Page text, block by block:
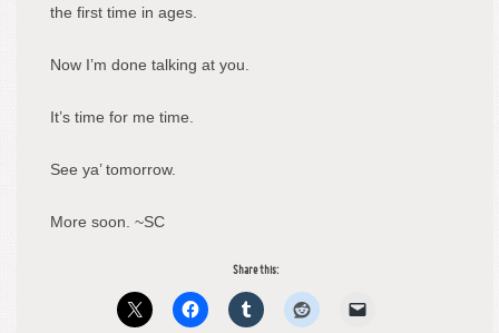
the first time in ages.
Now I’m done talking at you.
It’s time for me time.
See ya’ tomorrow.
More soon. ~SC
Share this: